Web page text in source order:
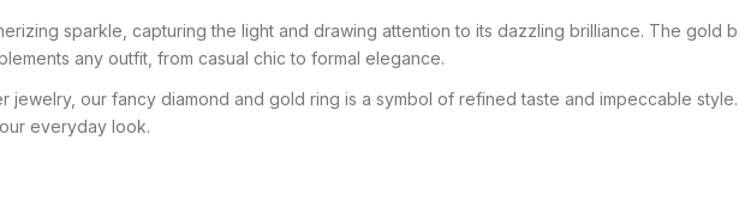
sparkle, capturing the light and drawing attention to its dazzling brilliance. The gold
any outfit, from casual chic to formal elegance.
jewelry, our fancy diamond and gold ring is a symbol of refined taste and impeccable
everyday look.